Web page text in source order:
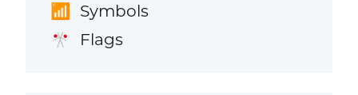
📶 Symbols
🎌 Flags